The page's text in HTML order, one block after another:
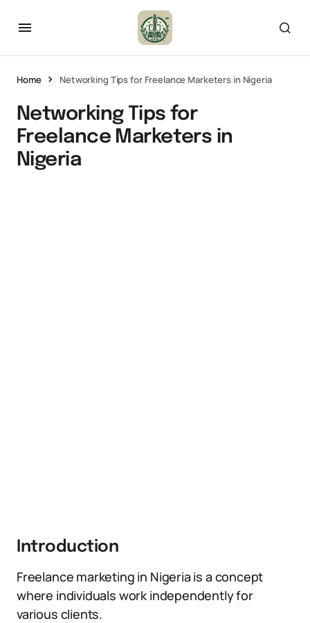
Home Networking Tips for Freelance Marketers in Nigeria
Networking Tips for
Freelance Marketers in
Nigeria
Introduction
Freelance marketing in Nigeria is a concept
where individuals work independently for
various clients.